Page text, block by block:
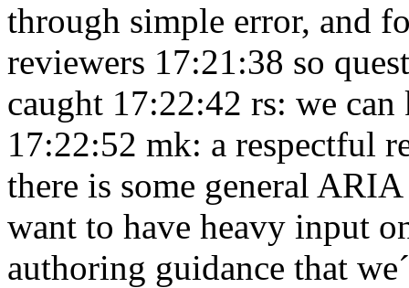
through simple error, and
reviewers 17:21:38 so
caught 17:22:42 rs: we can
17:22:52 mk: a respectful
there is some general
want to have heavy input
authoring guidance that